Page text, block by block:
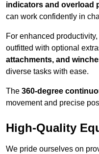
indicators and overload
can work confidently in
For enhanced
outfitted with optional
attachments, and
diverse tasks with ease.
The 360-degree
movement and precise
High-Quality
We pride ourselves on